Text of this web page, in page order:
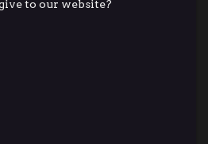
to our website?